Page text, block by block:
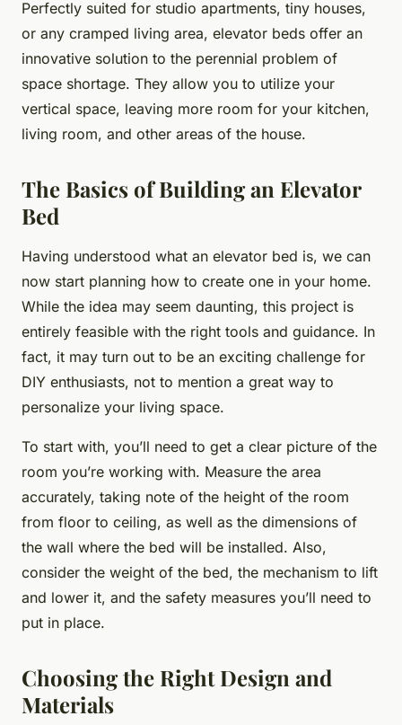
Perfectly suited for studio apartments, tiny houses,
or any cramped living area, elevator beds offer an
innovative solution to the perennial problem of
space shortage. They allow you to utilize your
vertical space, leaving more room for your kitchen,
living room, and other areas of the house.
The Basics of Building an Elevator
Bed
Having understood what an elevator bed is, we can
now start planning how to create one in your home.
While the idea may seem daunting, this project is
entirely feasible with the right tools and guidance. In
fact, it may turn out to be an exciting challenge for
DIY enthusiasts, not to mention a great way to
personalize your living space.
To start with, you’ll need to get a clear picture of the
room you’re working with. Measure the area
accurately, taking note of the height of the room
from floor to ceiling, as well as the dimensions of
the wall where the bed will be installed. Also,
consider the weight of the bed, the mechanism to lift
and lower it, and the safety measures you’ll need to
put in place.
Choosing the Right Design and
Materials